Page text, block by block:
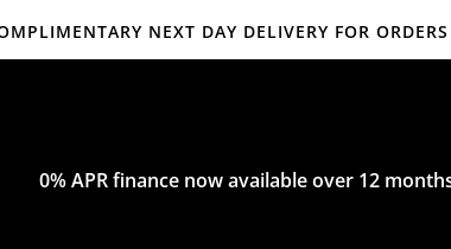
NEXT DAY DELIVERY FOR
Complimentary express delivery & returns,click hereto
0% APR finance now available over 12